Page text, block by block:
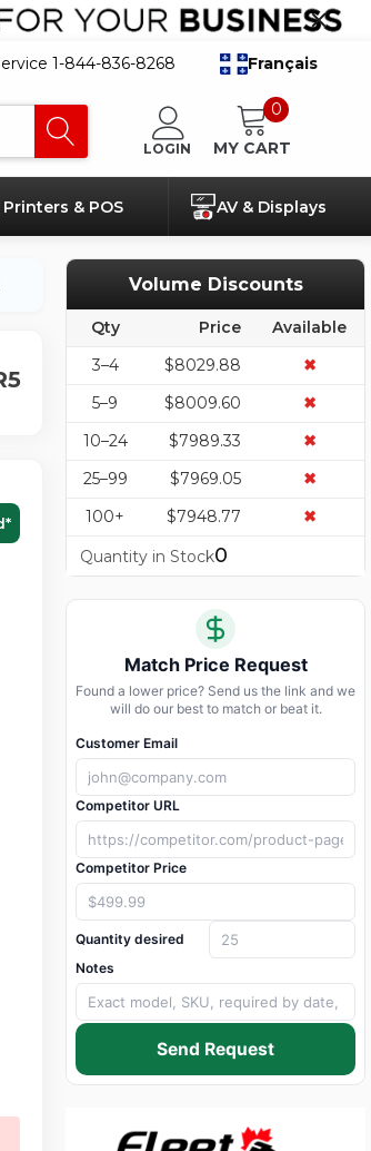
1-844-836-8268 Français
LOGIN
0
MY CART
Printers & POS AV & Displays
*
Volume Discounts
Qty Price
Available
3–4
$8029.88
✖
5–9
$8009.60
✖
10–24
$7989.33
✖
25–99
$7969.05
✖
100+
$7948.77
✖
Quantity in Stock0
Match Price Request
Found a lower price? Send us the link and we
will do our best to match or beat it.
Customer Email
Competitor URL
Competitor Price
Quantity desired
Notes
Send Request